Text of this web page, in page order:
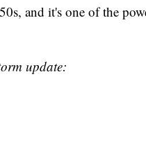
and it's one of the
update: